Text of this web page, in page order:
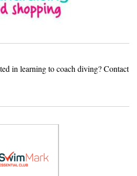
in learning to coach diving? Contact